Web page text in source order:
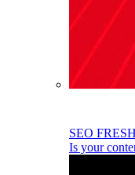
SEO
Is your